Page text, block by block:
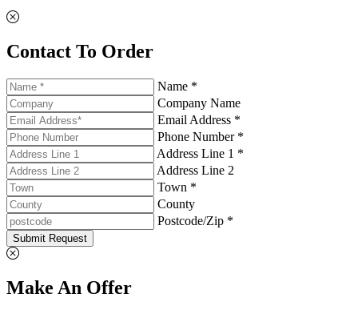
Contact To Order
Name *
Company Name
Email Address *
Phone Number *
Address Line 1 *
Address Line 2
Town *
County
Postcode/Zip *
Submit Request
Make An Offer